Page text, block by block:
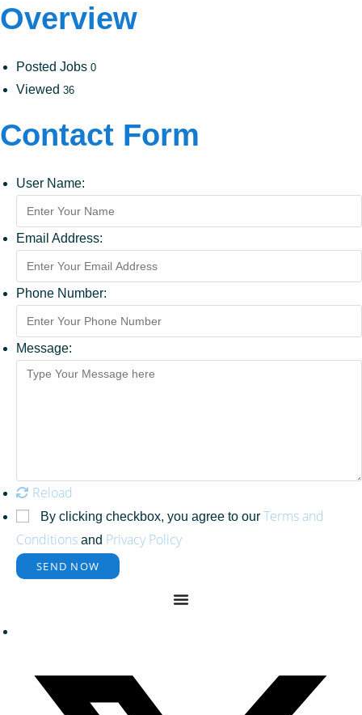
Overview
Posted Jobs 0
Viewed 36
Contact Form
User Name:
Email Address:
Phone Number:
Message:
Reload
By clicking checkbox, you agree to our Terms and
Conditions and Privacy Policy